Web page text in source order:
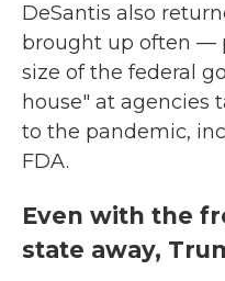
DeSantis also
brought up often —
size of the federal
house" at agencies
to the pandemic,
FDA.
Even with the
state away,